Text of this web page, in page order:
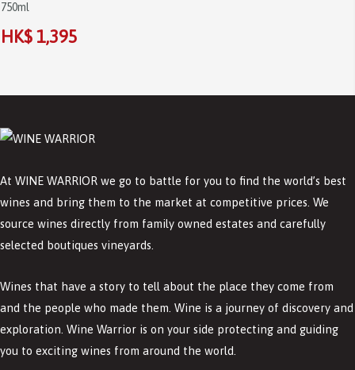
750ml
HK$ 1,395
At WINE WARRIOR we go to battle for you to find the world’s best
wines and bring them to the market at competitive prices. We
source wines directly from family owned estates and carefully
selected boutiques vineyards.
Wines that have a story to tell about the place they come from
and the people who made them. Wine is a journey of discovery and
exploration. Wine Warrior is on your side protecting and guiding
you to exciting wines from around the world.